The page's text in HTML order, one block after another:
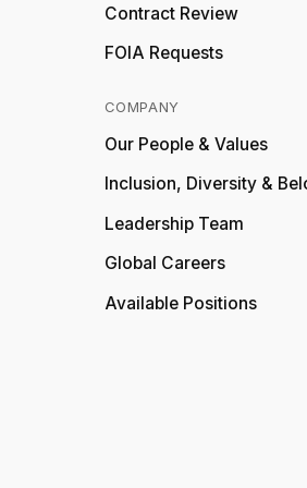
Relativity
Contract Review
FOIA Requests
COMPANY
Our People & Values
Inclusion, Diversity &
Leadership Team
Global Careers
Available Positions